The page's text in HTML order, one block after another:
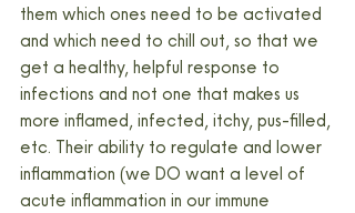
them which ones need to be activated
and which need to chill out, so that we
get a healthy, helpful response to
infections and not one that makes us
more inflamed, infected, itchy, pus-filled,
etc. Their ability to regulate and lower
inflammation (we DO want a level of
acute inflammation in our immune